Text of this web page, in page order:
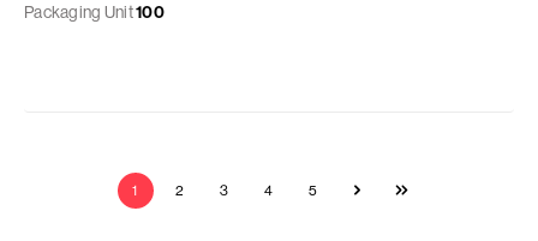
Packaging Unit100
1 2 3 4 5